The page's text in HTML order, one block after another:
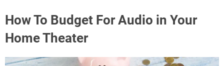
How To Budget For Audio in Your
Home Theater